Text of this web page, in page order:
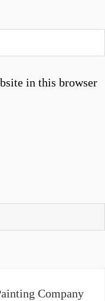
in this browser
Company